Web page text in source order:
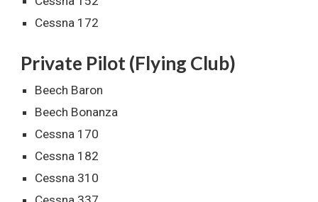
Cessna 172
Private Pilot (Flying Club)
Beech Baron
Beech Bonanza
Cessna 170
Cessna 182
Cessna 310